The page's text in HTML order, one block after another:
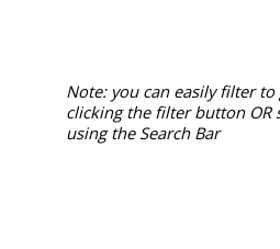
Note: you can easily filter
clickingthe filter button
using the Search Bar